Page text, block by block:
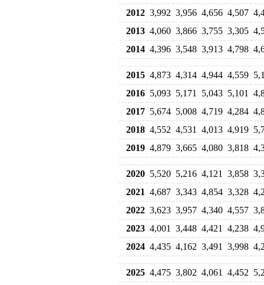
2012 3,992 3,956 4,656 4,507
2013 4,060 3,866 3,755 3,305
2014 4,396 3,548 3,913 4,798
2015 4,873 4,314 4,944 4,559
2016 5,093 5,171 5,043 5,101
2017 5,674 5,008 4,719 4,284
2018 4,552 4,531 4,013 4,919
2019 4,879 3,665 4,080 3,818
2020 5,520 5,216 4,121 3,858
2021 4,687 3,343 4,854 3,328
2022 3,623 3,957 4,340 4,557
2023 4,001 3,448 4,421 4,238
2024 4,435 4,162 3,491 3,998
2025 4,475 3,802 4,061 4,452